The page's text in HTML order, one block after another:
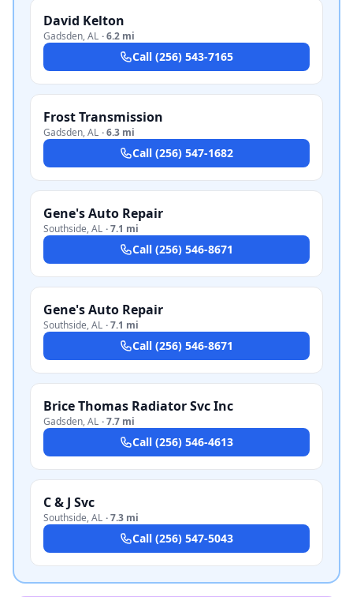
David Kelton
Gadsden,AL ·6.2 mi
Call (256) 543-7165
Frost Transmission
Gadsden,AL ·6.3 mi
Call (256) 547-1682
Gene's Auto Repair
Southside,AL ·7.1 mi
Call (256) 546-8671
Gene's Auto Repair
Southside,AL ·7.1 mi
Call (256) 546-8671
Brice Thomas Radiator Svc Inc
Gadsden,AL ·7.7 mi
Call (256) 546-4613
C & J Svc
Southside,AL ·7.3 mi
Call (256) 547-5043